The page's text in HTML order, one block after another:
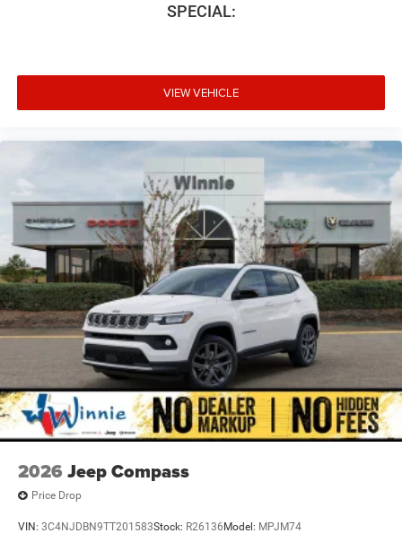
SPECIAL:
VIEW VEHICLE
2026 Jeep Compass
Price Drop
VIN: 3C4NJDBN9TT201583Stock: R26136 Model: MPJM74